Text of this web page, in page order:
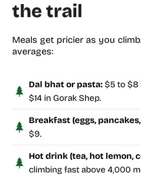
the trail
Meals get pricier as you
averages:
Dal bhat or pasta: $5 to $8
$14 in Gorak Shep.
Breakfast (eggs,
$9.
Hot drink (tea, hot lemon,
climbing fast above 4,000